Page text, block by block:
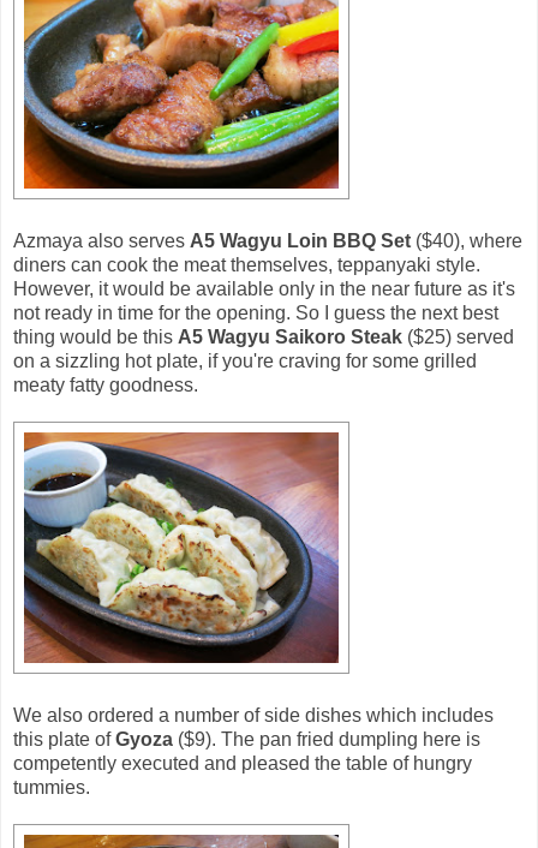
Azmaya also serves A5 Wagyu Loin BBQ Set ($40), where
diners can cook the meat themselves, teppanyaki style.
However, it would be available only in the near future as it's
not ready in time for the opening. So I guess the next best
thing would be this A5 Wagyu Saikoro Steak ($25) served
on a sizzling hot plate, if you're craving for some grilled
meaty fatty goodness.
We also ordered a number of side dishes which includes
this plate ofGyoza ($9). The pan fried dumpling here is
competently executed and pleased the table of hungry
tummies.